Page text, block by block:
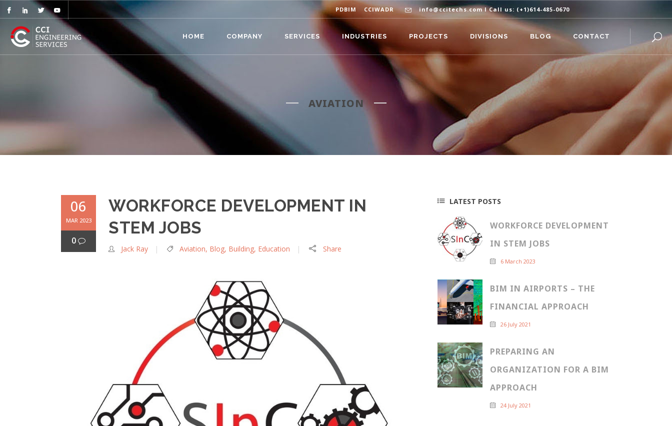
PDBIM CCIWADR info@ccitechs.comI Call us: (+1)614-485-0670
HOME COMPANY SERVICES INDUSTRIES PROJECTS DIVISIONS BLOG CONTACT
AVIATION
06
MAR 2023
0
WORKFORCE DEVELOPMENT IN
STEM JOBS
Jack Ray Aviation, Blog, Building, Education Share
LATEST POSTS
WORKFORCE DEVELOPMENT
IN STEM JOBS
6 March 2023
BIM IN AIRPORTS – THE
FINANCIAL APPROACH
26 July 2021
PREPARING AN
ORGANIZATION FOR A BIM
APPROACH
24 July 2021